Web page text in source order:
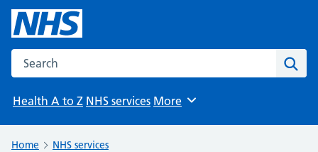
Search the NHS website
Health A to Z NHS services Browse
More
Home
NHS services